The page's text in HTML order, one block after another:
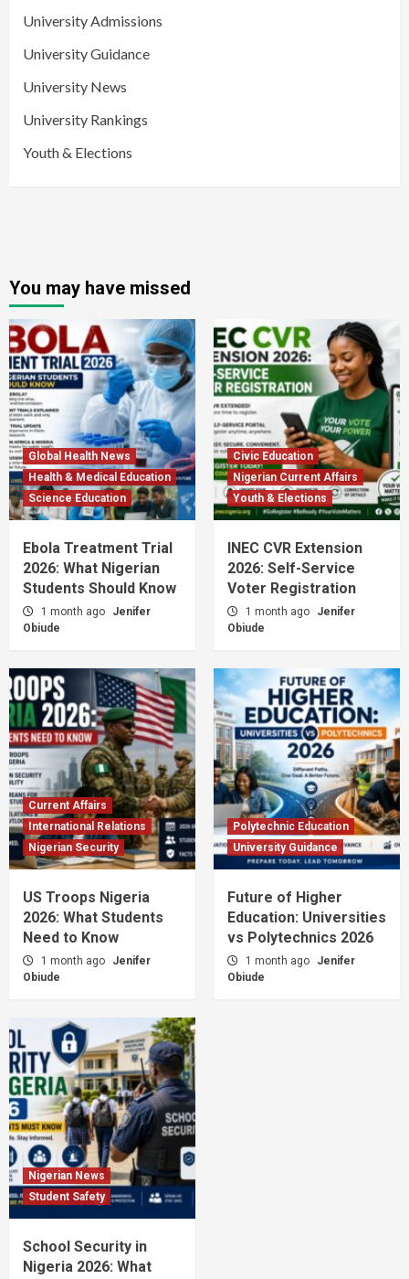
University Admissions
University Guidance
University News
University Rankings
Youth & Elections
You may have missed
Global Health News
Health & Medical Education
Science Education
Ebola Treatment Trial
2026: What Nigerian
Students Should Know
1 month ago
Jenifer
Obiude
Civic Education
Nigerian Current Affairs
Youth & Elections
INEC CVR Extension
2026: Self-Service
Voter Registration
1 month ago
Jenifer
Obiude
Current Affairs
International Relations
Nigerian Security
US Troops Nigeria
2026: What Students
Need to Know
1 month ago
Jenifer
Obiude
Polytechnic Education
University Guidance
Future of Higher
Education: Universities
vs Polytechnics 2026
1 month ago
Jenifer
Obiude
Nigerian News
Student Safety
School Security in
Nigeria 2026: What